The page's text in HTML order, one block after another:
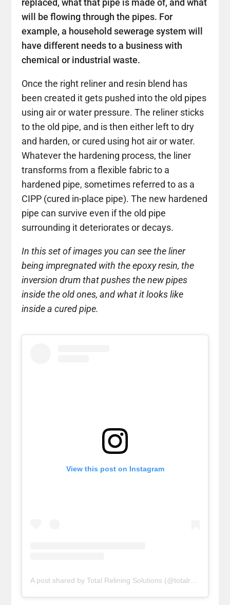
replaced, what that pipe is made of, and what
will be flowing through the pipes. For
example, a household sewerage system will
have different needs to a business with
chemical or industrial waste.
Once the right reliner and resin blend has
been created it gets pushed into the old pipes
using air or water pressure. The reliner sticks
to the old pipe, and is then either left to dry
and harden, or cured using hot air or water.
Whatever the hardening process, the liner
transforms from a flexible fabric to a
hardened pipe, sometimes referred to as a
CIPP (cured in-place pipe). The new hardened
pipe can survive even if the old pipe
surrounding it deteriorates or decays.
In this set of images you can see the liner
being impregnated with the epoxy resin, the
inversion drum that pushes the new pipes
inside the old ones, and what it looks like
inside a cured pipe.
View this post on Instagram